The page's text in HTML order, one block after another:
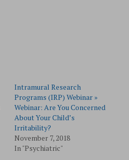
Intramural Research
Programs (IRP) Webinar »
Webinar: Are You Concerned
About Your Child’s
Irritability?
November 7, 2018
In "Psychiatric"